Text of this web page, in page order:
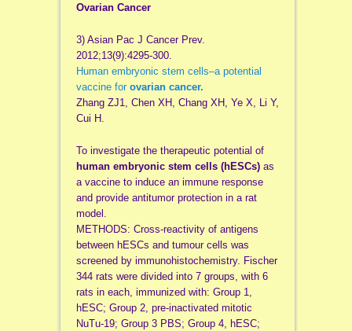
Ovarian Cancer
3) Asian Pac J Cancer Prev.
2012;13(9):4295-300.
Human embryonic stem cells–a potential
vaccine for ovarian cancer.
Zhang ZJ1, Chen XH, Chang XH, Ye X, Li Y,
Cui H.
To investigate the therapeutic potential of
human embryonic stem cells (hESCs)as
a vaccine to induce an immune response
and provide antitumor protection in a rat
model.
METHODS: Cross-reactivity of antigens
between hESCs and tumour cells was
screened by immunohistochemistry. Fischer
344 rats were divided into 7 groups, with 6
rats in each, immunized with: Group 1,
hESC; Group 2, pre-inactivated mitotic
NuTu-19; Group 3 PBS; Group 4, hESC;